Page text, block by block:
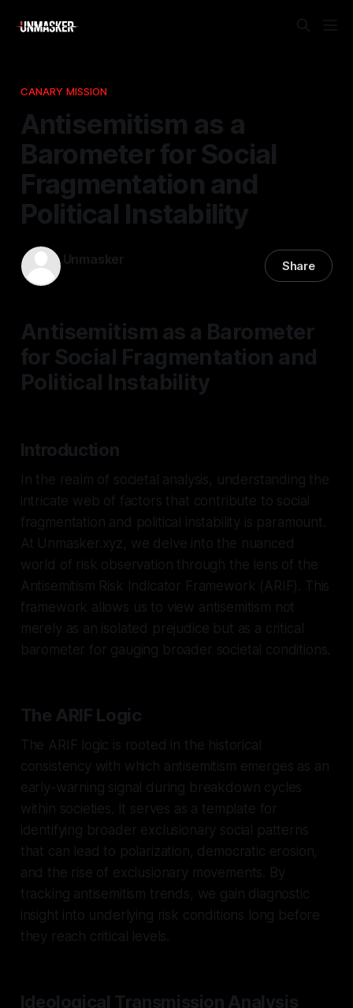
CANARY MISSION
Antisemitism as a
Barometer for Social
Fragmentation and
Political Instability
Unmasker Share
Antisemitism as a Barometer
for Social Fragmentation and
Political Instability
Introduction
In the realm of societal analysis, understanding the
intricate web of factors that contribute to social
fragmentation and political instability is paramount.
At Unmasker.xyz, we delve into the nuanced
world of risk observation through the lens of the
Antisemitism Risk Indicator Framework (ARIF). This
framework allows us to view antisemitism not
merely as an isolated prejudice but as a critical
barometer for gauging broader societal conditions.
The ARIF Logic
The ARIF logic is rooted in the historical
consistency with which antisemitism emerges as an
early-warning signal during breakdown cycles
within societies. It serves as a template for
identifying broader exclusionary social patterns
that can lead to polarization, democratic erosion,
and the rise of exclusionary movements. By
tracking antisemitism trends, we gain diagnostic
insight into underlying risk conditions long before
they reach critical levels.
Ideological Transmission Analysis